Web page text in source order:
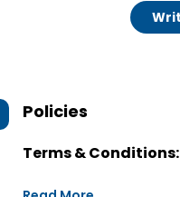
Policies
Terms & Conditions: